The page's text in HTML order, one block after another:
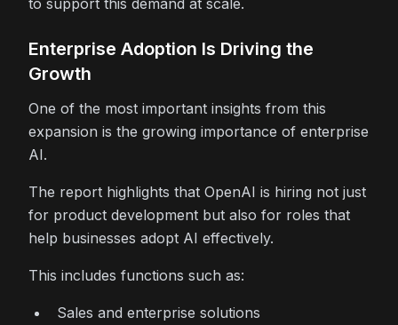
to support this demand at scale.
Enterprise Adoption Is Driving the
Growth
One of the most important insights from this
expansion is the growing importance of enterprise
AI.
The report highlights that OpenAI is hiring not just
for product development but also for roles that
help businesses adopt AI effectively.
This includes functions such as:
Sales and enterprise solutions